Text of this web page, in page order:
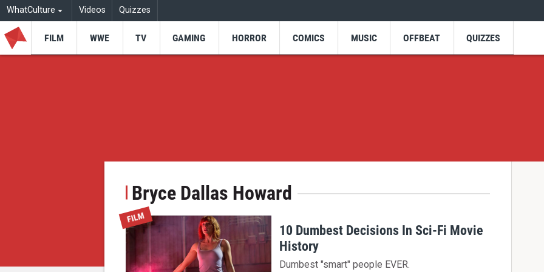
WhatCulture Videos Quizzes
FILM WWE TV GAMING HORROR COMICS MUSIC OFFBEAT QUIZZES
Bryce Dallas Howard
FILM
10 Dumbest Decisions In Sci-Fi Movie
History
Dumbest "smart" people EVER.